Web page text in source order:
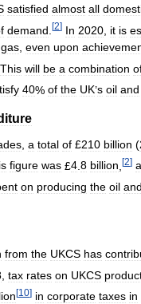
satisfied almost all
demand [2] In 2020 it is
gas even upon
This will be a combination
40% of the UK’s oil and
a total of £210 billion (
figure was £4 8 billion [2] a
on producing the oil and
from the UKCS has
tax rates on UKCS
[10] in corporate taxes in